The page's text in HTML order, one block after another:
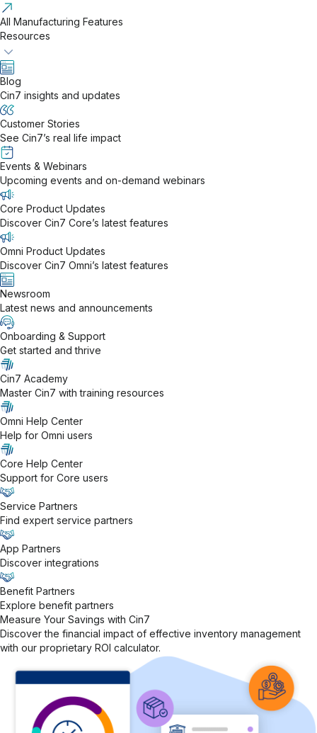
All Manufacturing Features
Resources
Blog
Cin7 insights and updates
Customer Stories
See Cin7’s real life impact
Events & Webinars
Upcoming events and on-demand webinars
Core Product Updates
Discover Cin7 Core’s latest features
Omni Product Updates
Discover Cin7 Omni’s latest features
Newsroom
Latest news and announcements
Onboarding & Support
Get started and thrive
Cin7 Academy
Master Cin7 with training resources
Omni Help Center
Help for Omni users
Core Help Center
Support for Core users
Service Partners
Find expert service partners
App Partners
Discover integrations
Benefit Partners
Explore benefit partners
Measure Your Savings with Cin7
Discover the financial impact of effective inventory management
with our proprietary ROI calculator.